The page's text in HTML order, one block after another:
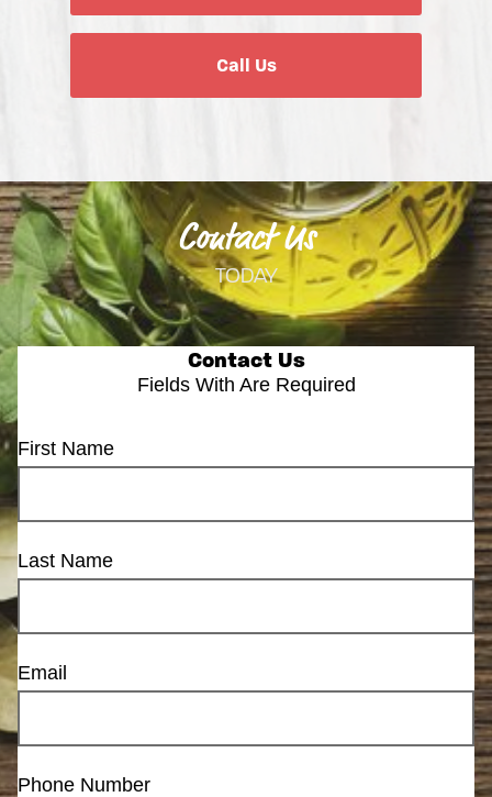
Call Us
Contact Us
TODAY
Contact Us
Fields With Are Required
First Name
Last Name
Email
Phone Number